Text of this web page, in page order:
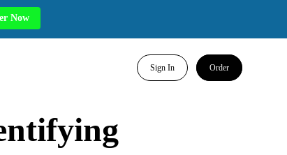
Sign In Order
Now